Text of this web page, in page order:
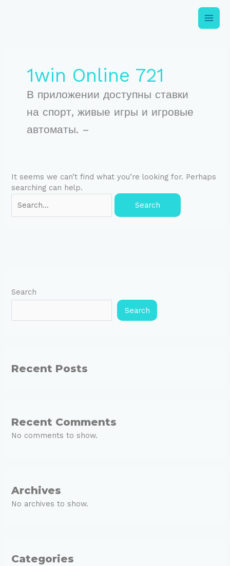
1win Online 721
В приложении доступны ставки
на спорт, живые игры и игровые
автоматы. –
It seems we can’t find what you’re looking for. Perhaps
searching can help.
Search
Search
Recent Posts
Recent Comments
No comments to show.
Archives
No archives to show.
Categories